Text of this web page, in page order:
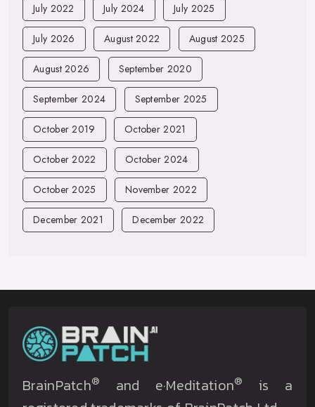
July 2022 July 2024 July 2025
July 2026 August 2022 August 2025
August 2026 September 2020
September 2024 September 2025
October 2019 October 2021
October 2022 October 2024
October 2025 November 2022
December 2021 December 2022
BrainPatch® and e·Meditation®
is a